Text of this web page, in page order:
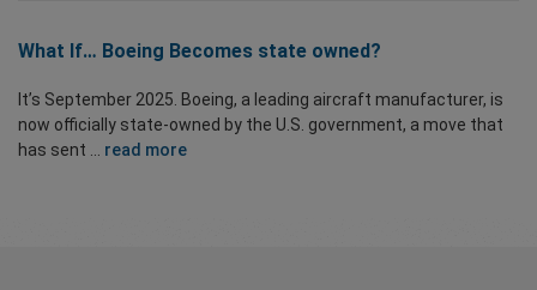
What If… Boeing Becomes state owned?
It’s September 2025. Boeing, a leading aircraft manufacturer, is
now officially state-owned by the U.S. government, a move that
has sent ... read more